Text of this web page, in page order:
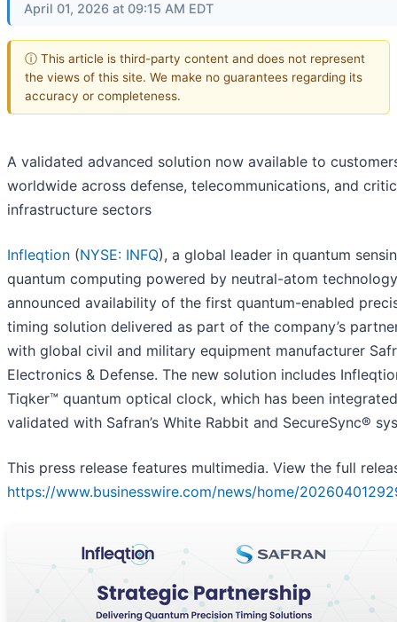
April 01, 2026 at 09:15 AM EDT
ⓘ This article is third-party content and does not represent
the views of this site. We make no guarantees regarding its
accuracy or completeness.
A validated advanced solution now available to
worldwide across defense, telecommunications, and
infrastructure sectors
Infleqtion (NYSE: INFQ), a global leader in quantum
quantum computing powered by neutral-atom
announced availability of the first quantum-enabled
timing solution delivered as part of the company’s
with global civil and military equipment manufacturer
Electronics & Defense. The new solution includes
Tiqker™ quantum optical clock, which has been
validated with Safran’s White Rabbit and SecureSync®
This press release features multimedia. View the full
https://www.businesswire.com/news/home/